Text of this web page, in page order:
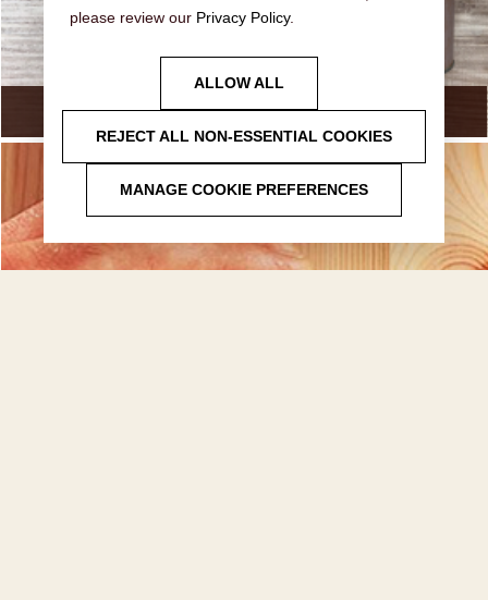
please review our Privacy Policy.
ALLOW ALL
REJECT ALL NON-ESSENTIAL COOKIES
MANAGE COOKIE PREFERENCES
OUR RANGE